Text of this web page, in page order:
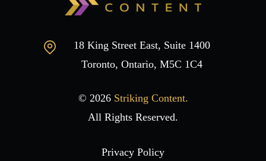
18 King Street East, Suite 1400
Toronto, Ontario, M5C 1C4
© 2026 Striking Content.
All Rights Reserved.
Privacy Policy